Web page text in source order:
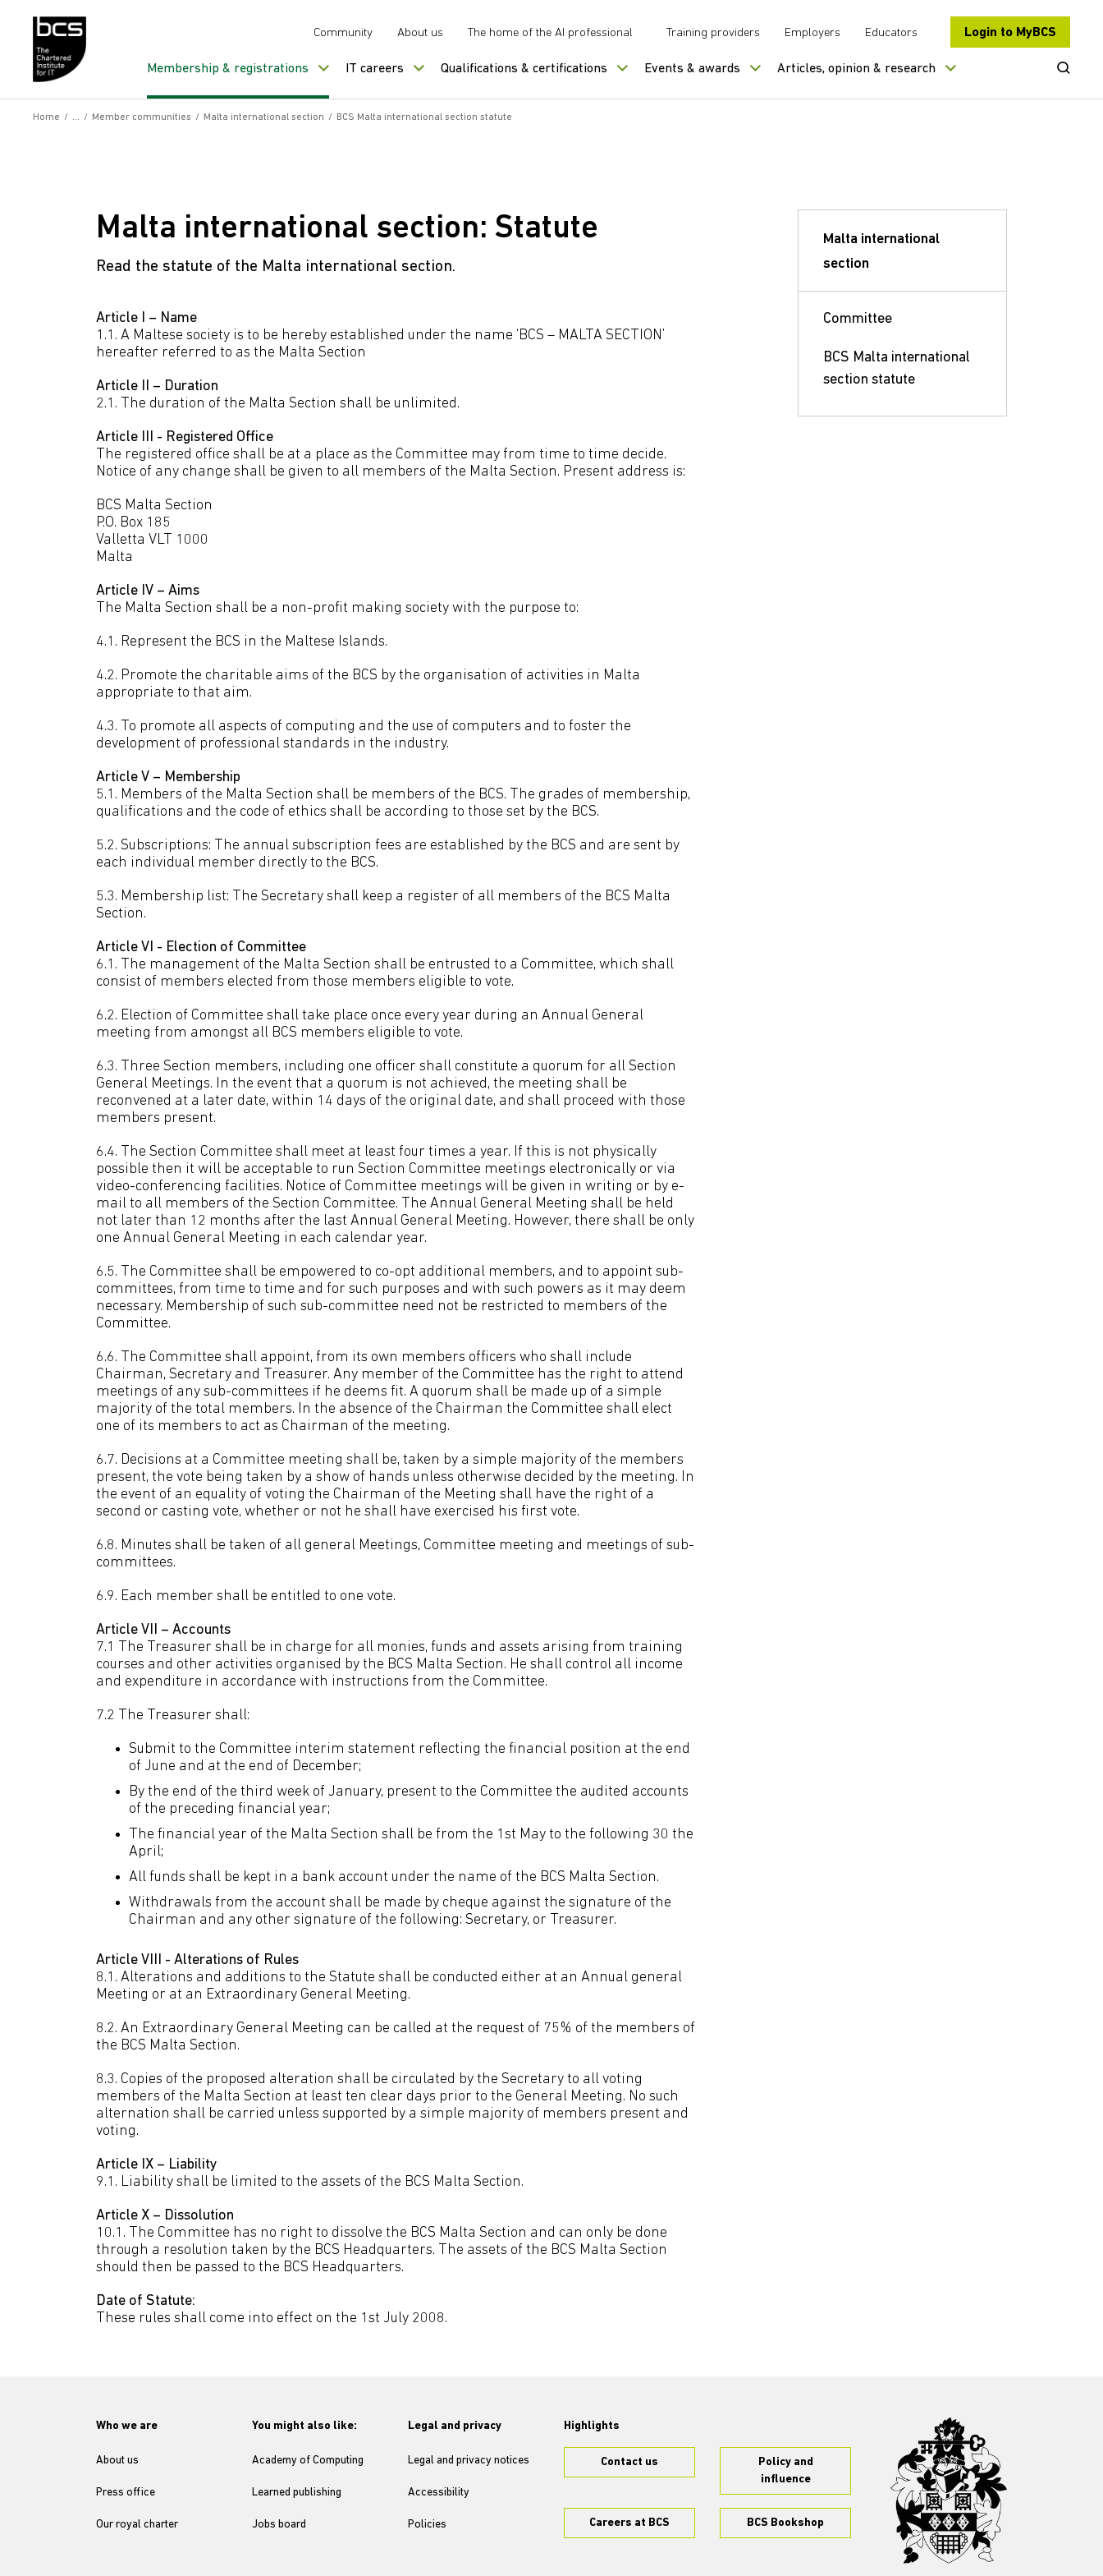
Community About us The home of the AI professional Training providers Employers Educators Login to MyBCS
Membership & registrations IT careers Qualifications & certifications Events & awards Articles, opinion & research Open
Home / / Member communities / Malta international section / BCS Malta international section statute
Malta international section: Statute
Read the statute of the Malta international section.
Article I – Name
1.1. A Maltese society is to be hereby established under the name ‘BCS – MALTA SECTION’
hereafter referred to as the Malta Section
Article II – Duration
2.1. The duration of the Malta Section shall be unlimited.
Article III - Registered Office
The registered office shall be at a place as the Committee may from time to time decide.
Notice of any change shall be given to all members of the Malta Section. Present address is:
BCS Malta Section
P.O. Box 185
Valletta VLT 1000
Malta
Article IV – Aims
The Malta Section shall be a non-profit making society with the purpose to:
4.1. Represent the BCS in the Maltese Islands.
4.2. Promote the charitable aims of the BCS by the organisation of activities in Malta
appropriate to that aim.
4.3. To promote all aspects of computing and the use of computers and to foster the
development of professional standards in the industry.
Article V – Membership
5.1. Members of the Malta Section shall be members of the BCS. The grades of membership,
qualifications and the code of ethics shall be according to those set by the BCS.
5.2. Subscriptions: The annual subscription fees are established by the BCS and are sent by
each individual member directly to the BCS.
5.3. Membership list: The Secretary shall keep a register of all members of the BCS Malta
Section.
Article VI - Election of Committee
6.1. The management of the Malta Section shall be entrusted to a Committee, which shall
consist of members elected from those members eligible to vote.
6.2. Election of Committee shall take place once every year during an Annual General
meeting from amongst all BCS members eligible to vote.
6.3. Three Section members, including one officer shall constitute a quorum for all Section
General Meetings. In the event that a quorum is not achieved, the meeting shall be
reconvened at a later date, within 14 days of the original date, and shall proceed with those
members present.
6.4. The Section Committee shall meet at least four times a year. If this is not physically
possible then it will be acceptable to run Section Committee meetings electronically or via
video-conferencing facilities. Notice of Committee meetings will be given in writing or by e-
mail to all members of the Section Committee. The Annual General Meeting shall be held
not later than 12 months after the last Annual General Meeting. However, there shall be only
one Annual General Meeting in each calendar year.
6.5. The Committee shall be empowered to co-opt additional members, and to appoint sub-
committees, from time to time and for such purposes and with such powers as it may deem
necessary. Membership of such sub-committee need not be restricted to members of the
Committee.
6.6. The Committee shall appoint, from its own members officers who shall include
Chairman, Secretary and Treasurer. Any member of the Committee has the right to attend
meetings of any sub-committees if he deems fit. A quorum shall be made up of a simple
majority of the total members. In the absence of the Chairman the Committee shall elect
one of its members to act as Chairman of the meeting.
6.7. Decisions at a Committee meeting shall be, taken by a simple majority of the members
present, the vote being taken by a show of hands unless otherwise decided by the meeting. In
the event of an equality of voting the Chairman of the Meeting shall have the right of a
second or casting vote, whether or not he shall have exercised his first vote.
6.8. Minutes shall be taken of all general Meetings, Committee meeting and meetings of sub-
committees.
6.9. Each member shall be entitled to one vote.
Article VII – Accounts
7.1 The Treasurer shall be in charge for all monies, funds and assets arising from training
courses and other activities organised by the BCS Malta Section. He shall control all income
and expenditure in accordance with instructions from the Committee.
7.2 The Treasurer shall:
Submit to the Committee interim statement reflecting the financial position at the end
of June and at the end of December;
By the end of the third week of January, present to the Committee the audited accounts
of the preceding financial year;
The financial year of the Malta Section shall be from the 1st May to the following 30 the
April;
All funds shall be kept in a bank account under the name of the BCS Malta Section.
Withdrawals from the account shall be made by cheque against the signature of the
Chairman and any other signature of the following: Secretary, or Treasurer.
Article VIII - Alterations of Rules
8.1. Alterations and additions to the Statute shall be conducted either at an Annual general
Meeting or at an Extraordinary General Meeting.
8.2. An Extraordinary General Meeting can be called at the request of 75% of the members of
the BCS Malta Section.
8.3. Copies of the proposed alteration shall be circulated by the Secretary to all voting
members of the Malta Section at least ten clear days prior to the General Meeting. No such
alternation shall be carried unless supported by a simple majority of members present and
voting.
Article IX – Liability
9.1. Liability shall be limited to the assets of the BCS Malta Section.
Article X – Dissolution
10.1. The Committee has no right to dissolve the BCS Malta Section and can only be done
through a resolution taken by the BCS Headquarters. The assets of the BCS Malta Section
should then be passed to the BCS Headquarters.
Date of Statute:
These rules shall come into effect on the 1st July 2008.
Malta international
section
Committee
BCS Malta international
section statute
Who we are
About us
Press office
Our royal charter
You might also like:
Academy of Computing
Learned publishing
Jobs board
Legal and privacy
Legal and privacy notices
Accessibility
Policies
Highlights
Contact us
Policy and
influence
Careers at BCS BCS Bookshop